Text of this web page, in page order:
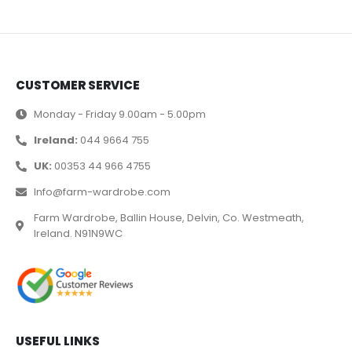
CUSTOMER SERVICE
Monday - Friday 9.00am - 5.00pm
Ireland: 044 9664 755
UK: 00353 44 966 4755
Info@farm-wardrobe.com
Farm Wardrobe, Ballin House, Delvin, Co. Westmeath,
Ireland. N91N9WC
USEFUL LINKS